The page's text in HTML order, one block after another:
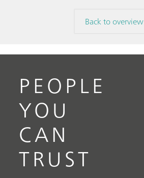
Back to overview
PEOPLE
YOU
CAN
TRUST